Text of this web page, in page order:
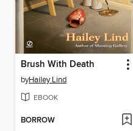
Brush With Death
byHailey Lind
EBOOK
BORROW